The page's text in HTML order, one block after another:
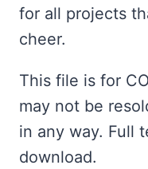
for all projects
cheer.
This file is for
may not be
in any way. Full
download.